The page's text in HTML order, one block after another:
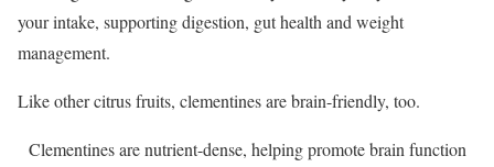
your intake, supporting digestion, gut health and weight
management.
Like other citrus fruits, clementines are brain-friendly, too.
Clementines are nutrient-dense, helping promote brain function